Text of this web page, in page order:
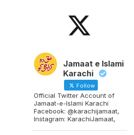
Jamaat e Islami
Karachi
Follow
Official Twitter Account of
Jamaat-e-Islami Karachi
Facebook: @karachijamaat,
Instagram: KarachiJamaat,